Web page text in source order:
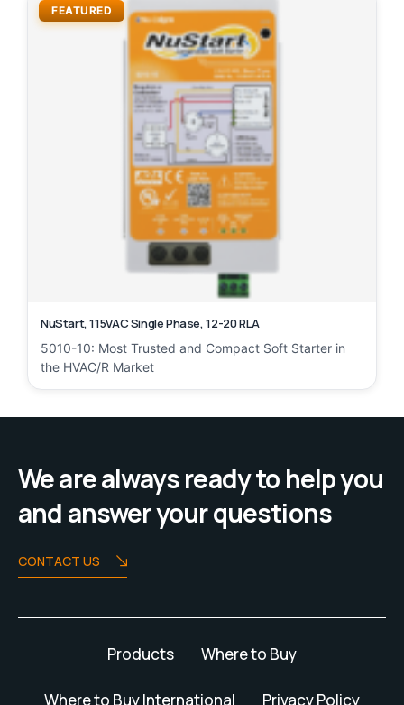
FEATURED
NuStart, 115VAC Single Phase, 12-20 RLA
5010-10: Most Trusted and Compact Soft Starter in
the HVAC/R Market
We are always ready to help you
and answer your questions
CONTACT US
Products Where to Buy
Where to Buy International Privacy Policy